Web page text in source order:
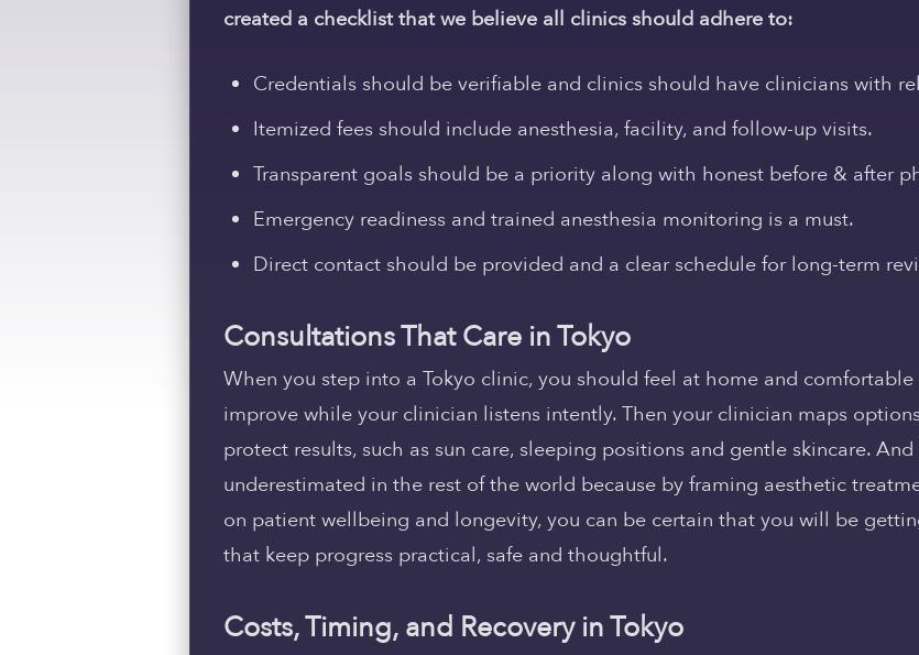
created a checklist that we believe all clinics should adhere to:
Credentials should be verifiable and clinics should have clinicians with
Itemized fees should include anesthesia, facility, and follow-up visits.
Transparent goals should be a priority along with honest before & after
Emergency readiness and trained anesthesia monitoring is a must.
Direct contact should be provided and a clear schedule for long-term
Consultations That Care in Tokyo
When you step into a Tokyo clinic, you should feel at home and
improve while your clinician listens intently. Then your clinician maps
protect results, such as sun care, sleeping positions and gentle skincare.
underestimated in the rest of the world because by framing aesthetic
on patient wellbeing and longevity, you can be certain that you will be
that keep progress practical, safe and thoughtful.
Costs, Timing, and Recovery in Tokyo